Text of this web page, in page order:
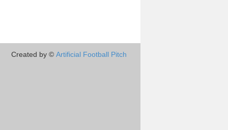
Created by © Artificial Football Pitch